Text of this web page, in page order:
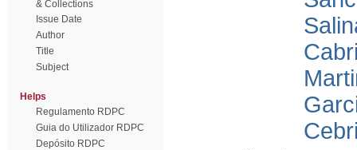
& Collections
Issue Date
Author
Title
Subject
Helps
Regulamento RDPC
Guia do Utilizador RDPC
Depósito RDPC